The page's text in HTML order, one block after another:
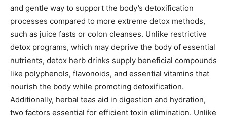
and gentle way to support the body’s detoxification
processes compared to more extreme detox methods,
such as juice fasts or colon cleanses. Unlike restrictive
detox programs, which may deprive the body of essential
nutrients, detox herb drinks supply beneficial compounds
like polyphenols, flavonoids, and essential vitamins that
nourish the body while promoting detoxification.
Additionally, herbal teas aid in digestion and hydration,
two factors essential for efficient toxin elimination. Unlike